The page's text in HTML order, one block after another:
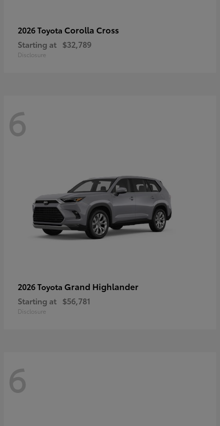
2026 Toyota Corolla Cross
Starting at $32,789
Disclosure
6
2026 Toyota Grand Highlander
Starting at $56,781
Disclosure
6